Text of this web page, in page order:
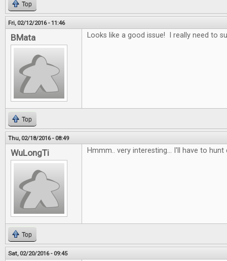
Top
Fri, 02/12/2016 - 11:46
BMata Looks like a good issue! I really need to
Top
Thu, 02/18/2016 - 08:49
WuLongTi Hmmm.. very interesting... I'll have to
Top
Sat, 02/20/2016 - 09:45